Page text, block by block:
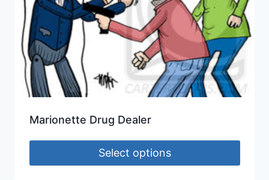
Marionette Drug Dealer
Select options